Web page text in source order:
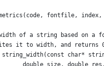
fontfile,
of a string based on a
it to width, and returns
char*